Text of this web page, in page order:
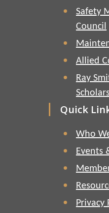
Safety
Council
Allied
Ray
Quick
Who
Events
Privacy